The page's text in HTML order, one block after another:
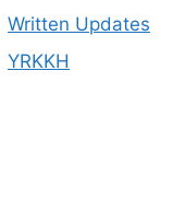
Written Updates
YRKKH